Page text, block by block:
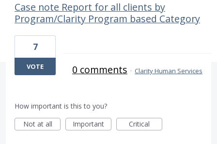
Case note Report for all clients by
Program/Clarity Program based Category
7
VOTE 0 comments · Clarity Human Services
How important is this to you?
Not at all
Important Critical